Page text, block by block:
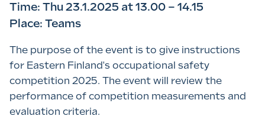
Time: Thu 23.1.2025 at 13.00 – 14.15
Place: Teams
The purpose of the event is to give instructions
for Eastern Finland's occupational safety
competition 2025. The event will review the
performance of competition measurements and
evaluation criteria.